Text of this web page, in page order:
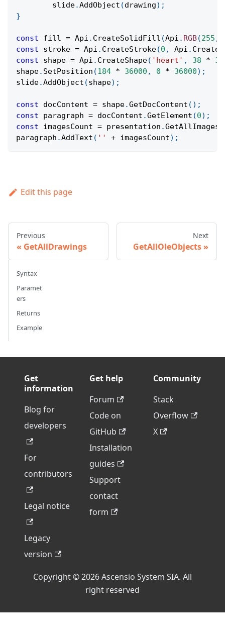
	slide
.AddObject (drawing) ;
}
const fill = Api . CreateSolidFill (Api . RGB(255 ,
const stroke = Api . CreateStroke(0 , Api .
const shape = Api . CreateShape( 'heart' , 38 *
shape. SetPosition (184 * 36000 , 0 * 36000) ;
slide.AddObject (shape) ;
const docContent = shape.GetDocContent ( ) ;
const paragraph = docContent .GetElement (0) ;
const imagesCount = presentation .GetAllImages
paragraph .AddText ( '' + imagesCount) ;
Edit this page
Previous
GetAllDrawings
Next
GetAllOleObjects
Syntax
Paramet
ers
Returns
Example
Get
information
Blog for
developers
For
contributors
Legal notice
Legacy
version
Get help
Forum
Code on
GitHub
Installation
guides
Support
contact
form
Community
Stack
Overflow
X
Copyright © 2026 Ascensio System SIA. All
right reserved